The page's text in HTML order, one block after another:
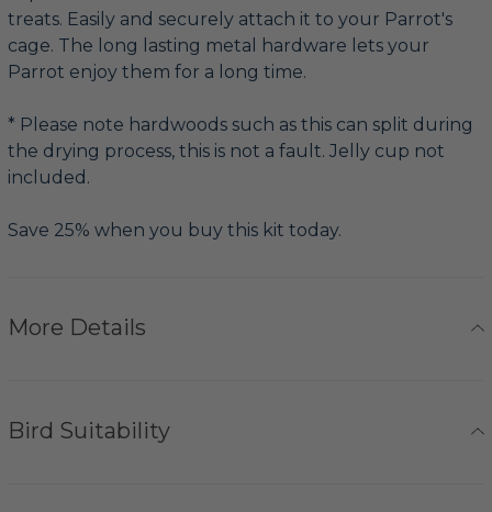
treats. Easily and securely attach it to your Parrot's
cage. The long lasting metal hardware lets your
Parrot enjoy them for a long time.
* Please note hardwoods such as this can split during
the drying process, this is not a fault. Jelly cup not
included.
Save 25% when you buy this kit today.
More Details
Bird Suitability